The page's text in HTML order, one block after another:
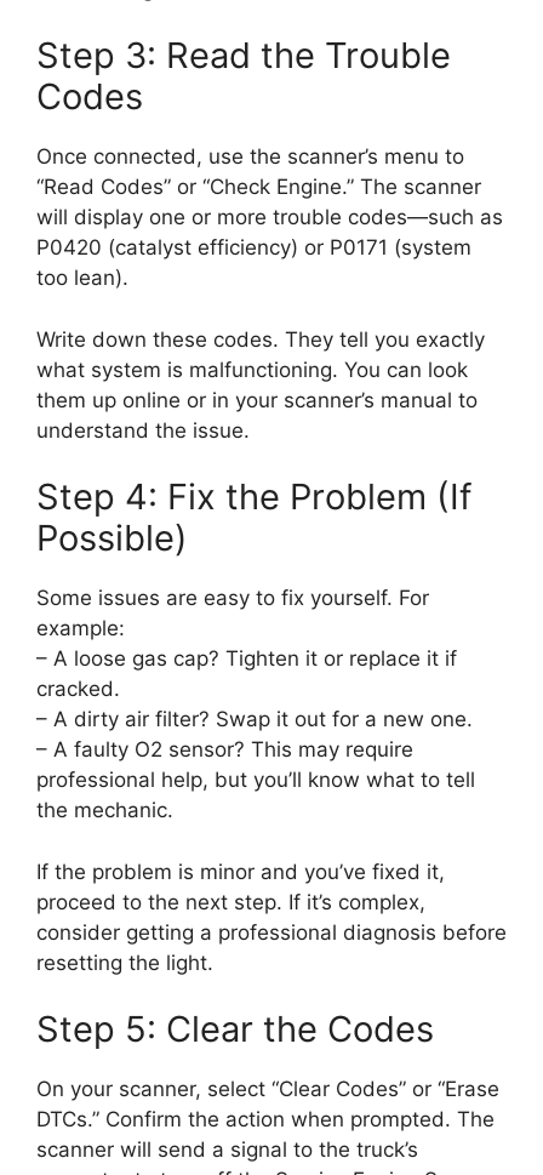
Step 3: Read the Trouble
Codes
Once connected, use the scanner’s menu to
“Read Codes” or “Check Engine.” The scanner
will display one or more trouble codes—such as
P0420 (catalyst efficiency) or P0171 (system
too lean).
Write down these codes. They tell you exactly
what system is malfunctioning. You can look
them up online or in your scanner’s manual to
understand the issue.
Step 4: Fix the Problem (If
Possible)
Some issues are easy to fix yourself. For
example:
– A loose gas cap? Tighten it or replace it if
cracked.
– A dirty air filter? Swap it out for a new one.
– A faulty O2 sensor? This may require
professional help, but you’ll know what to tell
the mechanic.
If the problem is minor and you’ve fixed it,
proceed to the next step. If it’s complex,
consider getting a professional diagnosis before
resetting the light.
Step 5: Clear the Codes
On your scanner, select “Clear Codes” or “Erase
DTCs.” Confirm the action when prompted. The
scanner will send a signal to the truck’s